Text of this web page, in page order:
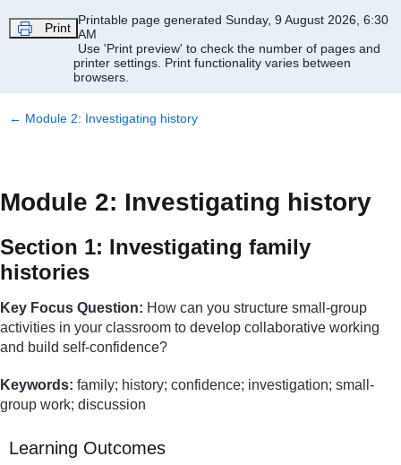
Print
Printable page generated Sunday, 9 August 2026, 6:30
AM
Use 'Print preview' to check the number of pages and
printer settings. Print functionality varies between
browsers.
← Module 2: Investigating history
Module 2: Investigating history
Section 1: Investigating family
histories
Key Focus Question: How can you structure small-group
activities in your classroom to develop collaborative working
and build self-confidence?
Keywords: family; history; confidence; investigation; small-
group work; discussion
Learning Outcomes